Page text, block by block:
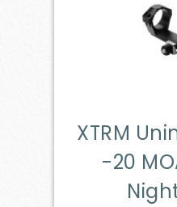
XTRM
-20